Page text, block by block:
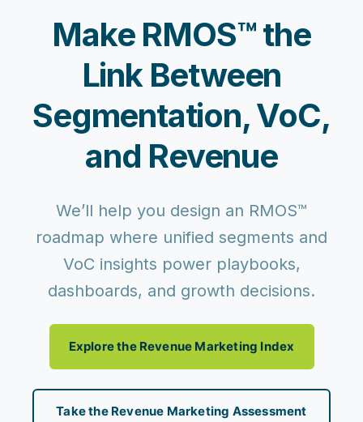
Make RMOS™ the
Link Between
Segmentation, VoC,
and Revenue
We’ll help you design an RMOS™
roadmap where unified segments and
VoC insights power playbooks,
dashboards, and growth decisions.
Explore the Revenue Marketing Index
Take the Revenue Marketing Assessment